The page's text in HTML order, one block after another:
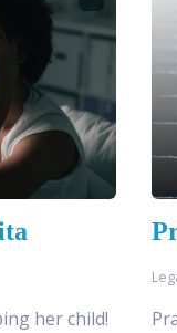
her child!